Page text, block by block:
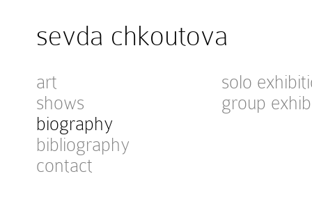
sevda chkoutova
art
shows
biography
bibliography
contact
solo
group